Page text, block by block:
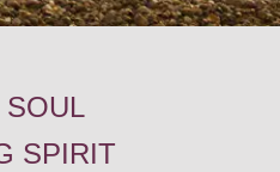
SOUL
SPIRIT